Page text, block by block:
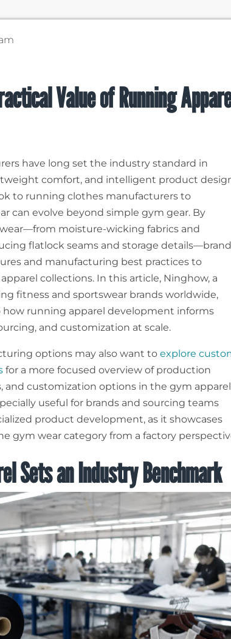
Value of Running
have long set the industry standard in
comfort, and intelligent product
to running clothes manufacturers to
can evolve beyond simple gym gear. By
moisture-wicking fabrics and
flatlock seams and storage
and manufacturing best practices to
collections. In this article, Ninghow, a
fitness and sportswear brands worldwide,
how running apparel development informs
and customization at scale.
options may also want to explore
for a more focused overview of production
and customization options in the gym apparel
useful for brands and sourcing teams
product development, as it showcases
gym wear category from a factory
Sets an Industry Benchmark